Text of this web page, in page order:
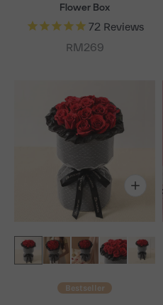
Flower Box
72 Reviews
Sale price
RM269
Bestseller